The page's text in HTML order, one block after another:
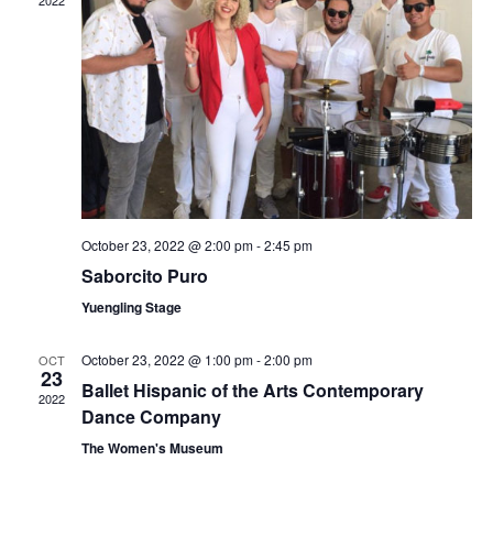
October 23, 2022 @ 2:00 pm-2:45 pm
Saborcito Puro
Yuengling Stage
OCT
23
2022
October 23, 2022 @ 1:00 pm-2:00 pm
Ballet Hispanic of the Arts Contemporary
Dance Company
The Women's Museum